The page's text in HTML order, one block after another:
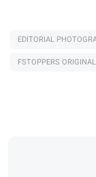
EDITORIAL
FSTOPPERS